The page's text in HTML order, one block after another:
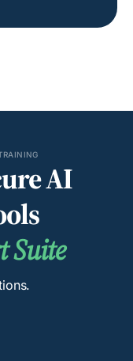
AI
Suite